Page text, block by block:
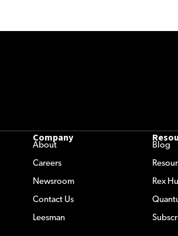
Company
About
Careers
Newsroom
Contact Us
Leesman
Blog
Rex